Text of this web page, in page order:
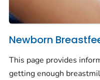
Newborn
This page provides
getting enough